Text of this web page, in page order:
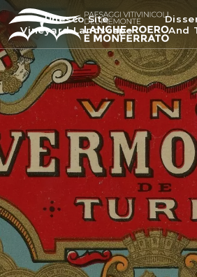
Unesco Site
Vineyard Landscape
And